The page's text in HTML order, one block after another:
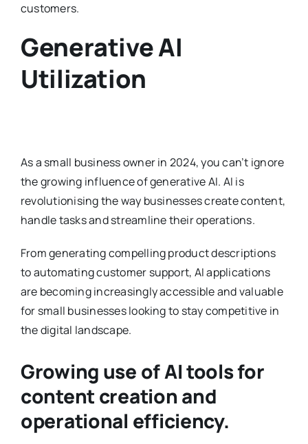
customers.
Generative AI
Utilization
As a small business owner in 2024, you can’t ignore
the growing influence of generative AI. AI is
revolutionising the way businesses create content,
handle tasks and streamline their operations.
From generating compelling product descriptions
to automating customer support, AI applications
are becoming increasingly accessible and valuable
for small businesses looking to stay competitive in
the digital landscape.
Growing use of AI tools for
content creation and
operational efficiency.